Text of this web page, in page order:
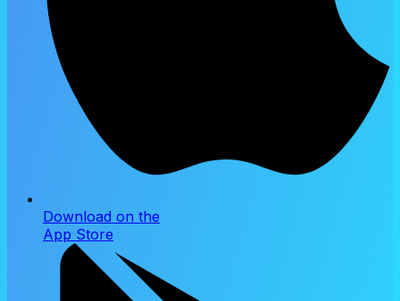
Download on the
App Store